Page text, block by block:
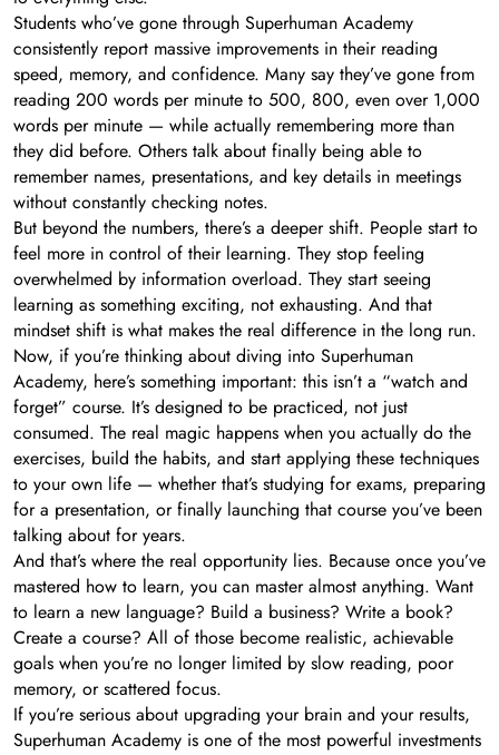
Students who’ve gone through Superhuman Academy
consistently report massive improvements in their reading
speed, memory, and confidence. Many say they’ve gone from
reading 200 words per minute to 500, 800, even over 1,000
words per minute — while actually remembering more than
they did before. Others talk about finally being able to
remember names, presentations, and key details in meetings
without constantly checking notes.
But beyond the numbers, there’s a deeper shift. People start to
feel more in control of their learning. They stop feeling
overwhelmed by information overload. They start seeing
learning as something exciting, not exhausting. And that
mindset shift is what makes the real difference in the long run.
Now, if you’re thinking about diving into Superhuman
Academy, here’s something important: this isn’t a “watch and
forget” course. It’s designed to be practiced, not just
consumed. The real magic happens when you actually do the
exercises, build the habits, and start applying these techniques
to your own life — whether that’s studying for exams, preparing
for a presentation, or finally launching that course you’ve been
talking about for years.
And that’s where the real opportunity lies. Because once you’ve
mastered how to learn, you can master almost anything. Want
to learn a new language? Build a business? Write a book?
Create a course? All of those become realistic, achievable
goals when you’re no longer limited by slow reading, poor
memory, or scattered focus.
If you’re serious about upgrading your brain and your results,
Superhuman Academy is one of the most powerful investments